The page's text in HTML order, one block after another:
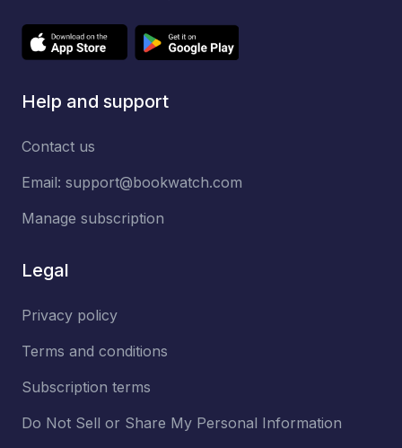
Help and support
Contact us
Email: support@bookwatch.com
Manage subscription
Legal
Privacy policy
Terms and conditions
Subscription terms
Do Not Sell or Share My Personal Information